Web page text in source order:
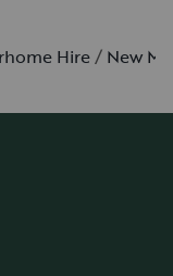
Hire New